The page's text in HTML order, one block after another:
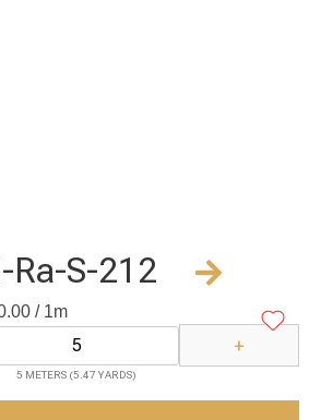
Ra-S-212
/ 1m
+
5 METERS (5.47 YARDS)